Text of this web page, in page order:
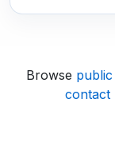
Browse
contact